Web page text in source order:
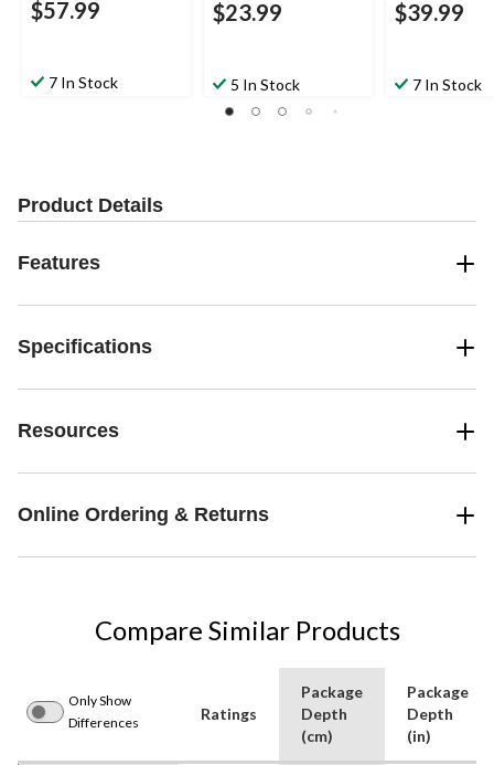
$57.99
7 In Stock
$23.99
5 In Stock
$39.99
7 In Stock
Product Details
Features
Specifications
Resources
Online Ordering & Returns
Compare Similar Products
Only Show
Differences
Ratings
Package
Depth
(cm)
Package
Depth
(in)